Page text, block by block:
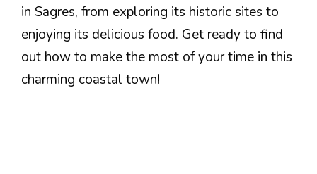
in Sagres, from exploring its historic sites to
enjoying its delicious food. Get ready to find
out how to make the most of your time in this
charming coastal town!